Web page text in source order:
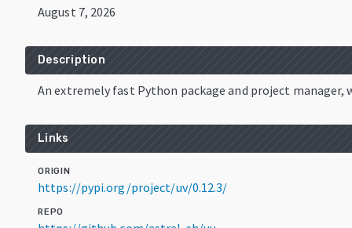
August 7, 2026
Description
An extremely fast Python package and project manager,
Links
ORIGIN
https://pypi.org/project/uv/0.12.3/
REPO